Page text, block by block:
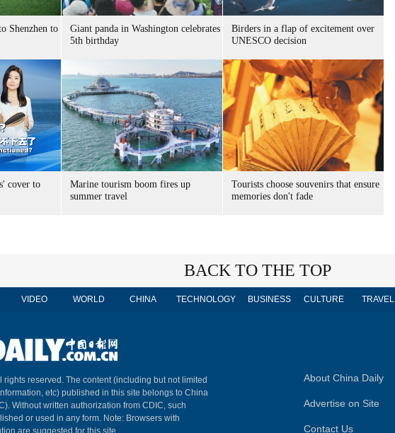
Shenzhen to
Giant panda in Washington celebrates
5th birthday
Birders in a flap of excitement over
UNESCO decision
cover to
Marine tourism boom fires up
summer travel
Tourists choose souvenirs that ensure
memories don't fade
BACK TO THE TOP
VIDEO WORLD CHINA TECHNOLOGY BUSINESS CULTURE TRAVEL
rights reserved. The content (including but not limited
etc) published in this site belongs to China
Without written authorization from CDIC, such
or used in any form. Note: Browsers with
are suggested for this site.
About China Daily
Advertise on Site
Contact Us